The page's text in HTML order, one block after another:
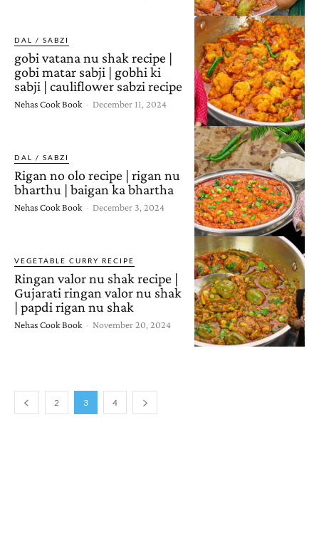
DAL / SABZI
gobi vatana nu shak recipe |
gobi matar sabji | gobhi ki
sabji | cauliflower sabzi recipe
Nehas Cook Book - December 11, 2024
DAL / SABZI
Rigan no olo recipe | rigan nu
bharthu | baigan ka bhartha
Nehas Cook Book - December 3, 2024
VEGETABLE CURRY RECIPE
Ringan valor nu shak recipe |
Gujarati ringan valor nu shak
| papdi rigan nu shak
Nehas Cook Book - November 20, 2024
2 3 4